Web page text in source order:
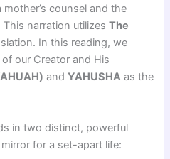
counsel and the
narration utilizesThe
In this reading, we
our Creator and His
(YAHUAH) andYAHUSHA as the
in two distinct, powerful
for a set-apart life: